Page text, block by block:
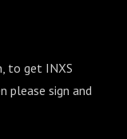
to get INXS
please sign and